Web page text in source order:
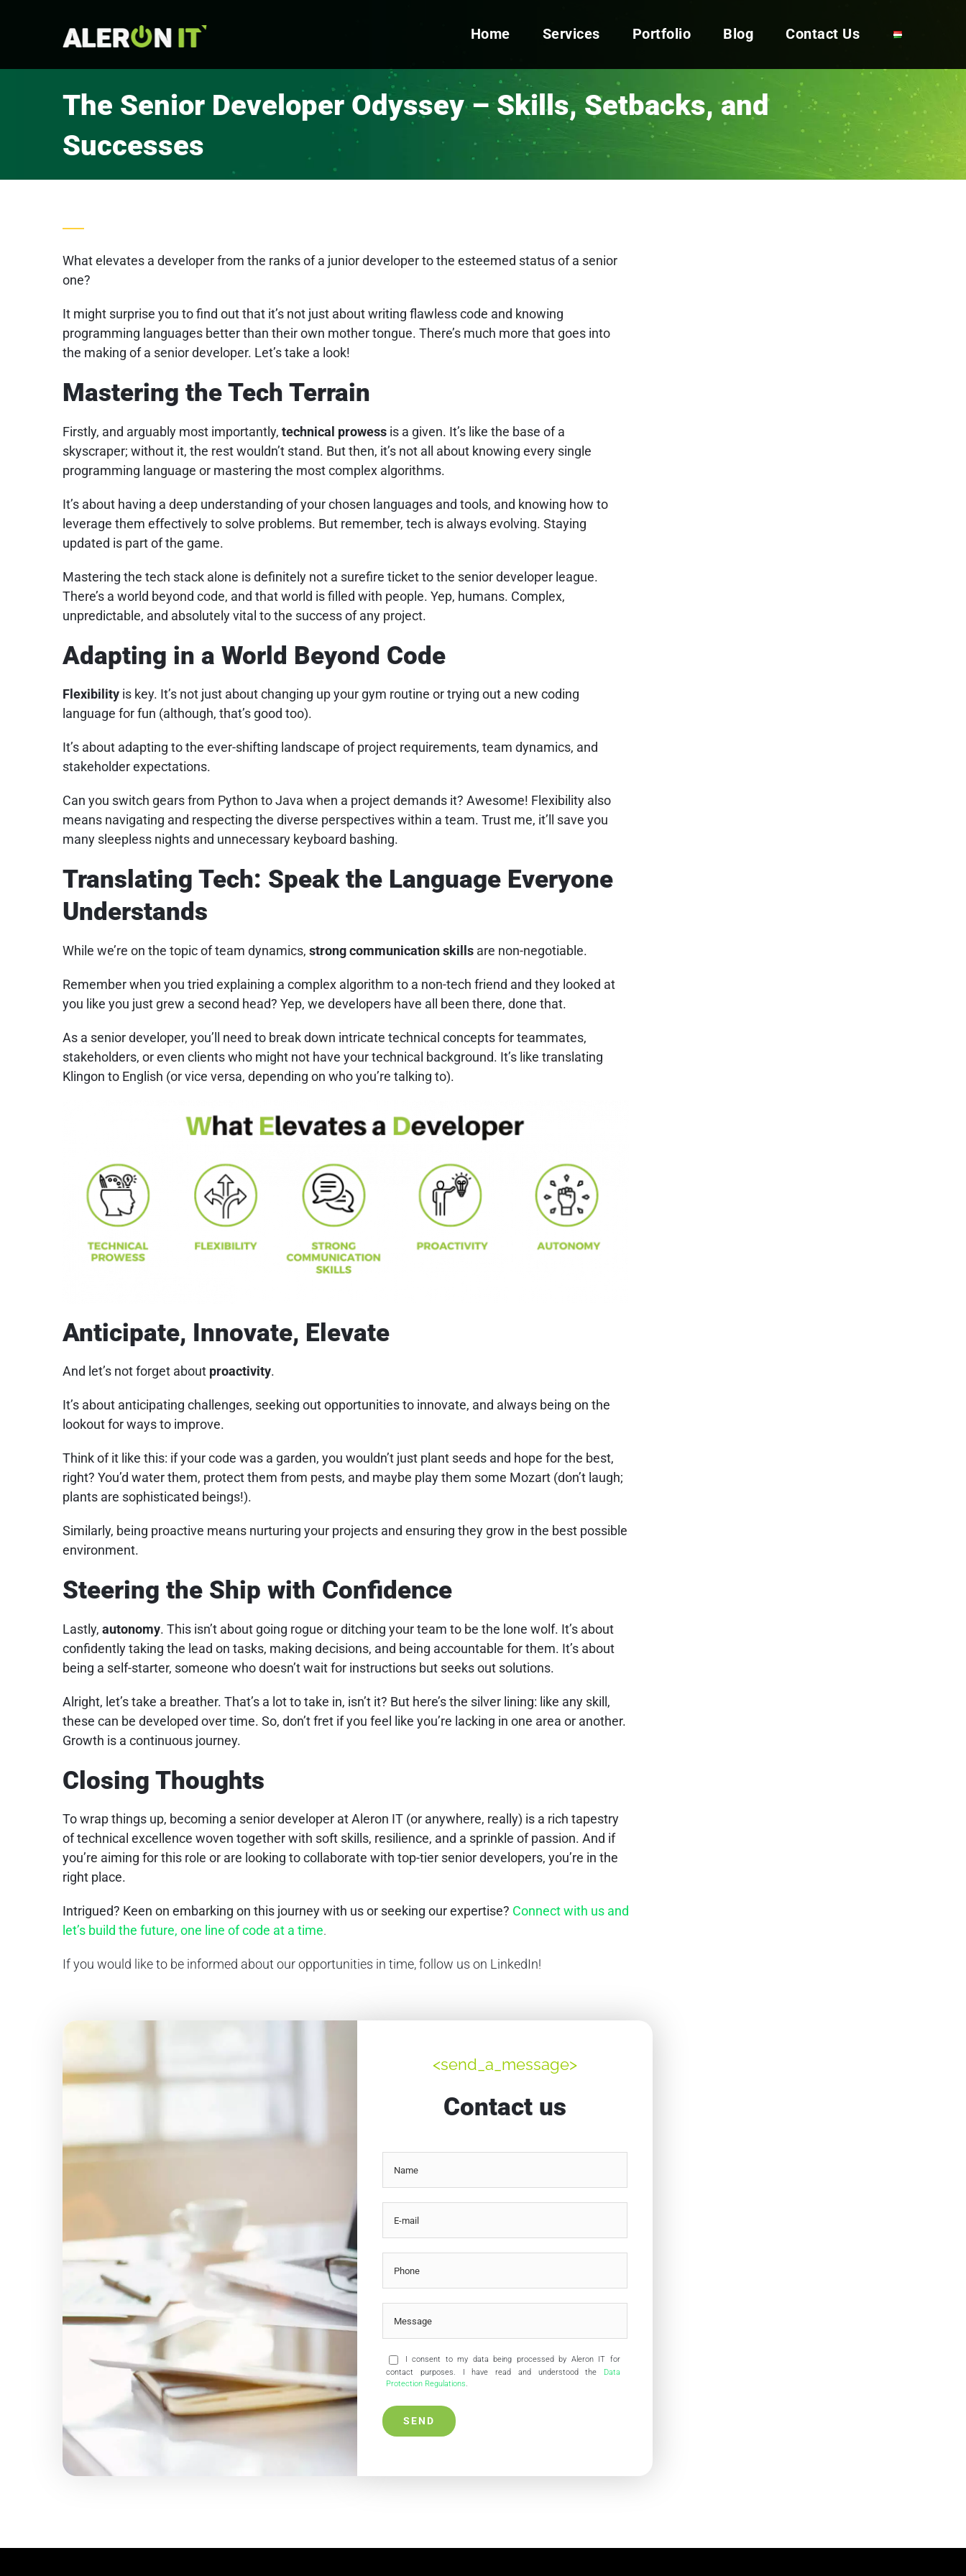
Home Services Portfolio Blog Contact Us
The Senior Developer Odyssey – Skills, Setbacks, and
Successes
What elevates a developer from the ranks of a junior developer to the esteemed status of a senior
one?
It might surprise you to find out that it’s not just about writing flawless code and knowing
programming languages better than their own mother tongue. There’s much more that goes into
the making of a senior developer. Let’s take a look!
Mastering the Tech Terrain
Firstly, and arguably most importantly, technical prowessis a given. It’s like the base of a
skyscraper; without it, the rest wouldn’t stand. But then, it’s not all about knowing every single
programming language or mastering the most complex algorithms.
It’s about having a deep understanding of your chosen languages and tools, and knowing how to
leverage them effectively to solve problems. But remember, tech is always evolving. Staying
updated is part of the game.
Mastering the tech stack alone is definitely not a surefire ticket to the senior developer league.
There’s a world beyond code, and that world is filled with people. Yep, humans. Complex,
unpredictable, and absolutely vital to the success of any project.
Adapting in a World Beyond Code
Flexibilityis key. It’s not just about changing up your gym routine or trying out a new coding
language for fun (although, that’s good too).
It’s about adapting to the ever-shifting landscape of project requirements, team dynamics, and
stakeholder expectations.
Can you switch gears from Python to Java when a project demands it? Awesome! Flexibility also
means navigating and respecting the diverse perspectives within a team. Trust me, it’ll save you
many sleepless nights and unnecessary keyboard bashing.
Translating Tech: Speak the Language Everyone
Understands
While we’re on the topic of team dynamics, strong communication skillsare non-negotiable.
Remember when you tried explaining a complex algorithm to a non-tech friend and they looked at
you like you just grew a second head? Yep, we developers have all been there, done that.
As a senior developer, you’ll need to break down intricate technical concepts for teammates,
stakeholders, or even clients who might not have your technical background. It’s like translating
Klingon to English (or vice versa, depending on who you’re talking to).
Anticipate, Innovate, Elevate
And let’s not forget about proactivity.
It’s about anticipating challenges, seeking out opportunities to innovate, and always being on the
lookout for ways to improve.
Think of it like this: if your code was a garden, you wouldn’t just plant seeds and hope for the best,
right? You’d water them, protect them from pests, and maybe play them some Mozart (don’t laugh;
plants are sophisticated beings!).
Similarly, being proactive means nurturing your projects and ensuring they grow in the best possible
environment.
Steering the Ship with Confidence
Lastly, autonomy. This isn’t about going rogue or ditching your team to be the lone wolf. It’s about
confidently taking the lead on tasks, making decisions, and being accountable for them. It’s about
being a self-starter, someone who doesn’t wait for instructions but seeks out solutions.
Alright, let’s take a breather. That’s a lot to take in, isn’t it? But here’s the silver lining: like any skill,
these can be developed over time. So, don’t fret if you feel like you’re lacking in one area or another.
Growth is a continuous journey.
Closing Thoughts
To wrap things up, becoming a senior developer at Aleron IT (or anywhere, really) is a rich tapestry
of technical excellence woven together with soft skills, resilience, and a sprinkle of passion. And if
you’re aiming for this role or are looking to collaborate with top-tier senior developers, you’re in the
right place.
Intrigued? Keen on embarking on this journey with us or seeking our expertise? Connect with us and
let’s build the future, one line of code at a time.
If you would like to be informed about our opportunities in time, follow us on LinkedIn!
<send_a_message>
Contact us
I consent to my data being processed by Aleron IT for
contact purposes. I have read and understood the Data
Protection Regulations.